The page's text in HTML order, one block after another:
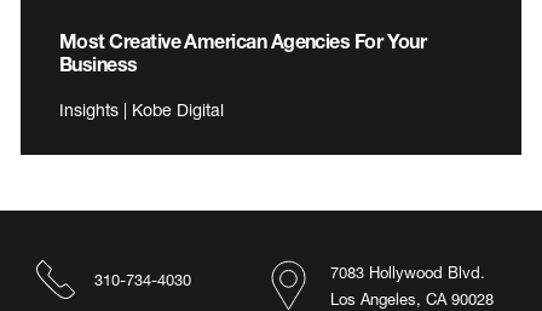
Most Creative American Agencies For Your
Business
Insights | Kobe Digital
7083 Hollywood Blvd.
Los Angeles, CA 90028
310-734-4030